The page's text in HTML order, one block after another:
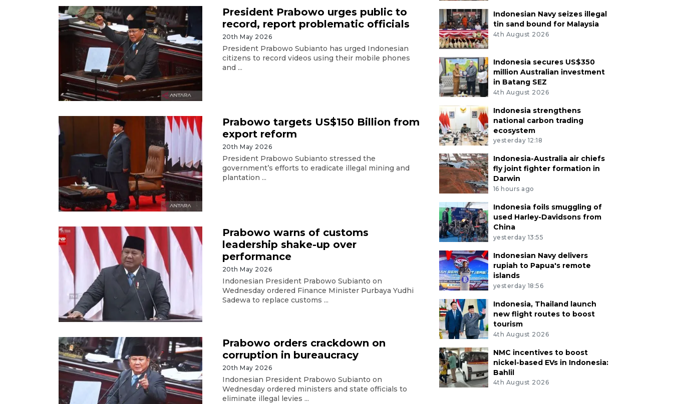
President Prabowo urges public to
record, report problematic officials
20th May 2026
President Prabowo Subianto has urged Indonesian
citizens to record videos using their mobile phones
and ...
Prabowo targets US$150 Billion from
export reform
20th May 2026
President Prabowo Subianto stressed the
government’s efforts to eradicate illegal mining and
plantation ...
Prabowo warns of customs
leadership shake-up over
performance
20th May 2026
Indonesian President Prabowo Subianto on
Wednesday ordered Finance Minister Purbaya Yudhi
Sadewa to replace customs ...
Prabowo orders crackdown on
corruption in bureaucracy
20th May 2026
Indonesian President Prabowo Subianto on
Wednesday ordered ministers and state officials to
eliminate illegal levies ...
Indonesian Navy seizes illegal
tin sand bound for Malaysia
4th August 2026
Indonesia secures US$350
million Australian investment
in Batang SEZ
4th August 2026
Indonesia strengthens
national carbon trading
ecosystem
yesterday 12:18
Indonesia-Australia air chiefs
fly joint fighter formation in
Darwin
16 hours ago
Indonesia foils smuggling of
used Harley-Davidsons from
China
yesterday 13:55
Indonesian Navy delivers
rupiah to Papua's remote
islands
yesterday 18:56
Indonesia, Thailand launch
new flight routes to boost
tourism
4th August 2026
NMC incentives to boost
nickel-based EVs in Indonesia:
Bahlil
4th August 2026